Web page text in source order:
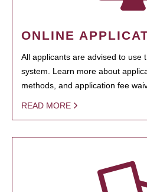
ONLINE
All applicants are advised to use
system. Learn more about
methods, and application fee
READ MORE